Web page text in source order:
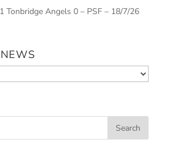
Tonbridge Angels 0 – PSF – 18/7/26